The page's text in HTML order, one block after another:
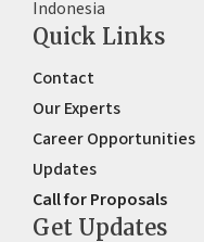
Indonesia
Quick Links
Contact
Our Experts
Career Opportunities
Updates
Call for Proposals
Get Updates